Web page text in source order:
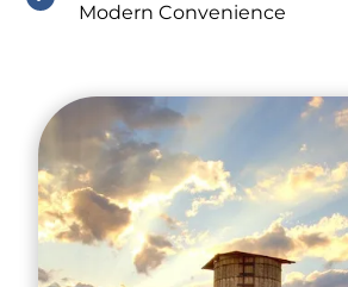
Modern Convenience